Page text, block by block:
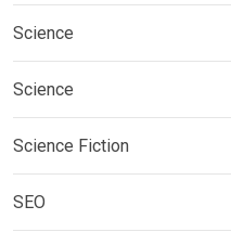
Science
Science
Science Fiction
SEO